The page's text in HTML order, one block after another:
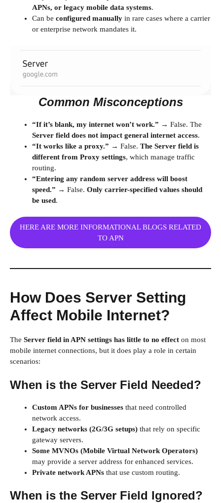
APNs, or legacy mobile data systems.
Can be configured manually in rare cases where a carrier
or enterprise network mandates it.
Common Misconceptions
“If it’s blank, my internet won’t work.” → False. The
Server field does not impact general internet access.
“It works like a proxy.” → False. The Server field is
different from Proxy settings, which manage traffic
routing.
“Entering any random server address will boost
speed.” → False. Only carrier-specified values should
be used.
HERE ARE MORE INFORMATIONAL BLOGS RELATED
TO APN
How Does Server Setting
Affect Mobile Internet?
The Server field in APN settings has little to no effect on most
mobile internet connections, but it does play a role in certain
scenarios:
When is the Server Field Needed?
Custom APNs for businesses that need controlled
network access.
Legacy networks (2G/3G setups) that rely on specific
gateway servers.
Some MVNOs (Mobile Virtual Network Operators)
may provide a server address for enhanced services.
Private network APNs that use custom routing.
When is the Server Field Ignored?